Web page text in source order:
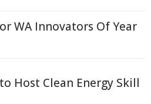
WA Innovators Of Year
Host Clean Energy Skill